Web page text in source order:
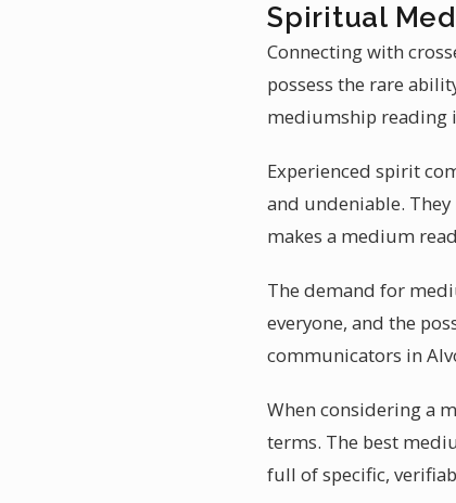
Spiritual
Connecting with
possess the rare
mediumship reading
Experienced spirit
and undeniable.
makes a medium
The demand for
everyone, and the
communicators in
When considering a
terms. The best
full of specific,